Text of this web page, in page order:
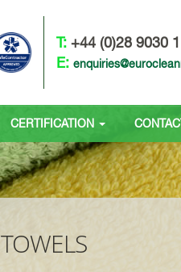
T:+44 (0)28 9030
E:
CERTIFICATION